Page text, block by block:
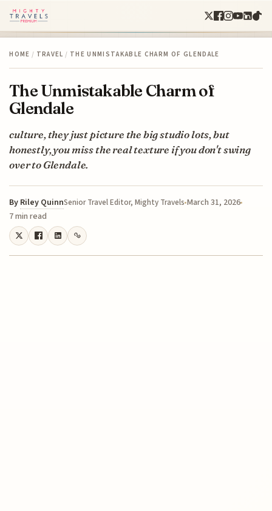
HOME / TRAVEL / THE UNMISTAKABLE CHARM OF GLENDALE
The Unmistakable Charm of
Glendale
culture, they just picture the big studio lots, but
honestly, you miss the real texture if you don't swing
over to Glendale.
By Riley QuinnSenior Travel Editor, Mighty Travels March 31, 2026
7 min read